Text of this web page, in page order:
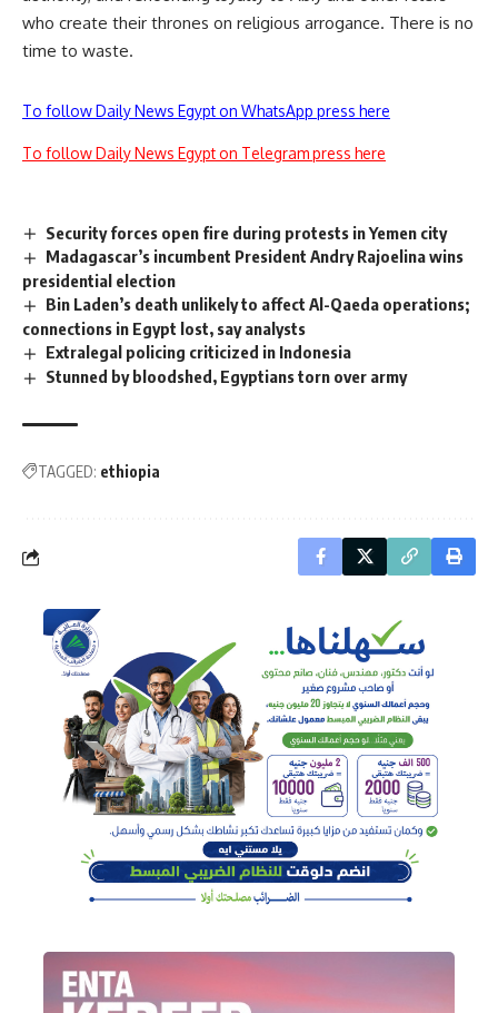
who create their thrones on religious arrogance. There is no
time to waste.
To follow Daily News Egypt on WhatsApp press here
To follow Daily News Egypt on Telegram press here
Security forces open fire during protests in Yemen city
Madagascar’s incumbent President Andry Rajoelina wins
presidential election
Bin Laden’s death unlikely to affect Al-Qaeda operations;
connections in Egypt lost, say analysts
Extralegal policing criticized in Indonesia
Stunned by bloodshed, Egyptians torn over army
TAGGED: ethiopia